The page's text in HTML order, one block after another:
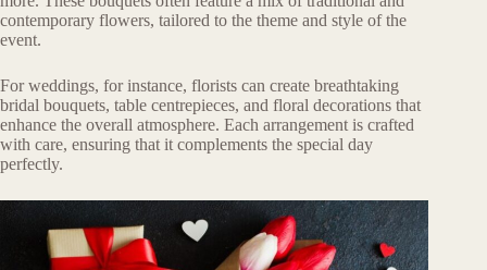
contemporary flowers, tailored to the theme and style of the
event.
For weddings, for instance, florists can create breathtaking
bridal bouquets, table centrepieces, and floral decorations that
enhance the overall atmosphere. Each arrangement is crafted
with care, ensuring that it complements the special day
perfectly.